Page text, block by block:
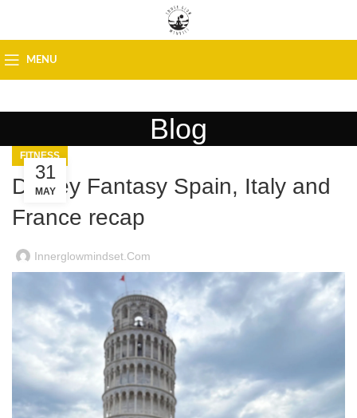
MENU
Blog
FITNESS
Disney Fantasy Spain, Italy and
France recap
Innerglowmindset.com
31
MAY